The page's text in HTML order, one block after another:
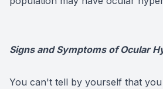
Signs and Symptoms of Ocular
You can't tell by yourself that